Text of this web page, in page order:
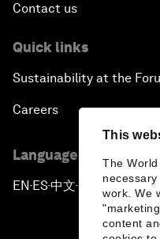
This
The
work. We
content
Contact us
Quick links
Sustainability at the
Careers
Language editions
EN ▪ ES▪中文▪ 日本語